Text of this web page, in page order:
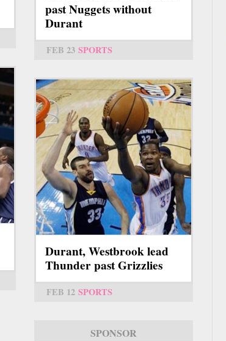
past Nuggets without
Durant
FEB 23 SPORTS
Durant, Westbrook lead
Thunder past Grizzlies
FEB 12 SPORTS
SPONSOR